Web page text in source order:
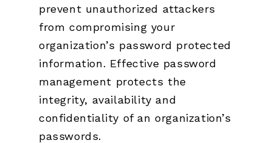
prevent unauthorized attackers
from compromising your
organization’s password protected
information. Effective password
management protects the
integrity, availability and
confidentiality of an organization’s
passwords.